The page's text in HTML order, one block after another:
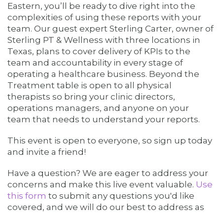
Eastern, you’ll be ready to dive right into the
complexities of using these reports with your
team. Our guest expert Sterling Carter, owner of
Sterling PT & Wellness with three locations in
Texas, plans to cover delivery of KPIs to the
team and accountability in every stage of
operating a healthcare business. Beyond the
Treatment table is open to all physical
therapists so bring your clinic directors,
operations managers, and anyone on your
team that needs to understand your reports.
This event is open to everyone, so sign up today
and invite a friend!
Have a question? We are eager to address your
concerns and make this live event valuable. Use
this form to submit any questions you'd like
covered, and we will do our best to address as